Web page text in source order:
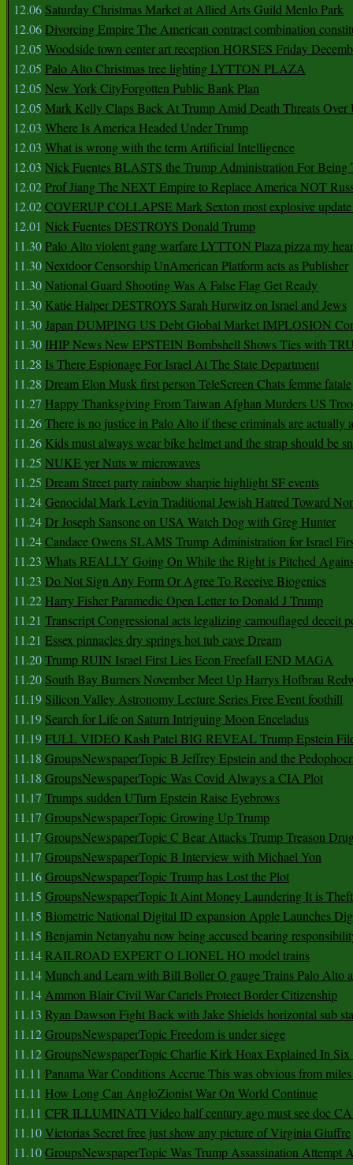
12.06 Saturday Christmas Market at Allied Arts Guild Menlo Park
12.06Divorcing Empire The American contract combination
12.05 Woodside town center art reception HORSES Friday
12.05 Palo Alto Christmas tree lighting LYTTON PLAZA
12.05 New York CityForgotten Public Bank Plan
12.05 Mark Kelly Claps Back At Trump Amid Death Threats Over
12.03 Where Is America Headed Under Trump
12.03 What is wrong with the term Artificial Intelligence
12.03 Nick Fuentes BLASTS the Trump Administration For
12.02Prof Jiang The NEXT Empire to Replace America NOT
12.02COVERUP COLLAPSE Mark Sexton most explosive update
12.01 Nick Fuentes DESTROYS Donald Trump
11.30Palo Alto violent gang warfare LYTTON Plaza pizza my
11.30Nextdoor Censorship UnAmerican Platform acts as Publisher
11.30National Guard Shooting Was A False Flag Get Ready
11.30 Katie Halper DESTROYS Sarah Hurwitz on Israel and Jews
11.30Japan DUMPING US Debt Global Market IMPLOSION
11.30 IHIP News New EPSTEIN Bombshell Shows Ties with
11.28 Is There Espionage For Israel At The State Department
11.28 Dream Elon Musk first person TeleScreen Chats femme fatale
11.27 Happy Thanksgiving From Taiwan Afghan Murders US
11.26There is no justice in Palo Alto if these criminals are actually
11.26 Kids must always wear bike helmet and the strap should be
11.25 NUKE yer Nuts w microwaves
11.25 Dream Street party rainbow sharpie highlight SF events
11.24Genocidal Mark Levin Traditional Jewish Hatred Toward
11.24Dr Joseph Sansone on USA Watch Dog with Greg Hunter
11.24Candace Owens SLAMS Trump Administration for Israel
11.23 Whats REALLY Going On While the Right is Pitched
11.23 Do Not Sign Any Form Or Agree To Receive Biogenics
11.22 Harry Fisher Paramedic Open Letter to Donald J Trump
11.21 Transcript Congressional acts legalizing camouflaged deceit
11.21 Essex pinnacles dry springs hot tub cave Dream
11.20Trump RUIN Israel First Lies Econ Freefall END MAGA
11.20 South Bay Burners November Meet Up Harrys Hofbrau
11.19 Silicon Valley Astronomy Lecture Series Free Event foothill
11.19 Search for Life on Saturn Intriguing Moon Enceladus
11.19FULL VIDEO Kash Patel BIG REVEAL Trump Epstein
11.18 GroupsNewspaperTopic B Jeffrey Epstein and the
11.18 GroupsNewspaperTopic Was Covid Always a CIA Plot
11.17 Trumps sudden UTurn Epstein Raise Eyebrows
11.17 GroupsNewspaperTopic Growing Up Trump
11.17 GroupsNewspaperTopic C Bear Attacks Trump Treason
11.17 GroupsNewspaperTopic B Interview with Michael Yon
11.16GroupsNewspaperTopic Trump has Lost the Plot
11.15 GroupsNewspaperTopic It Aint Money Laundering It is Theft
11.15 Biometric National Digital ID expansion Apple Launches
11.15 Benjamin Netanyahu now being accused bearing
11.14RAILROAD EXPERT O LIONEL HO model trains
11.14Munch and Learn with Bill Boller O gauge Trains Palo Alto
11.14Ammon Blair Civil War Cartels Protect Border Citizenship
11.13 Ryan Dawson Fight Back with Jake Shields horizontal sub
11.12GroupsNewspaperTopic Freedom is under siege
11.12GroupsNewspaperTopic Charlie Kirk Hoax Explained In
11.11 Panama War Conditions Accrue This was obvious from
11.11 How Long Can AngloZionist War On World Continue
11.11 CFR ILLUMINATI Video half century ago must see doc
11.10Victorias Secret free just show any picture of Virginia Giuffre
11.10GroupsNewspaperTopic Was Trump Assassination Attempt